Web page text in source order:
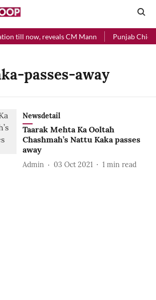
till now, reveals CM Mann Punjab Chief
passes-away
Newsdetail
Taarak Mehta Ka Ooltah
Chashmah’s Nattu Kaka passes
away
Admin 03 Oct 2021 1 min read